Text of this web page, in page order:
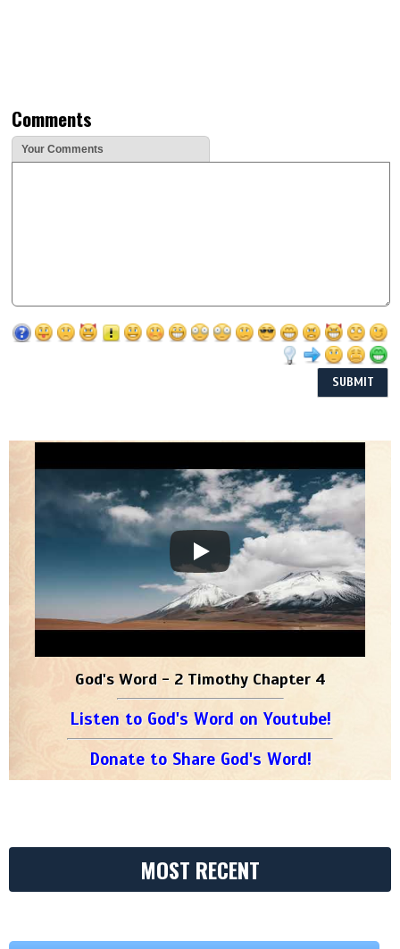
Comments
Your Comments
God's Word - 2 Timothy Chapter 4
Listen to God's Word on Youtube!
Donate to Share God's Word!
MOST RECENT